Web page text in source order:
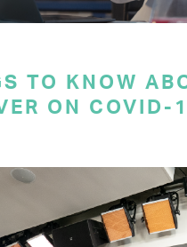
TO KNOW
ON COVID-